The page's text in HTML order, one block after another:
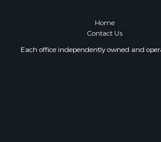
Home
Contact Us
Each office independently owned and